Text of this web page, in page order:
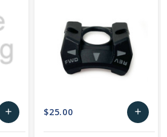
add
Add
$25.00 add
Add